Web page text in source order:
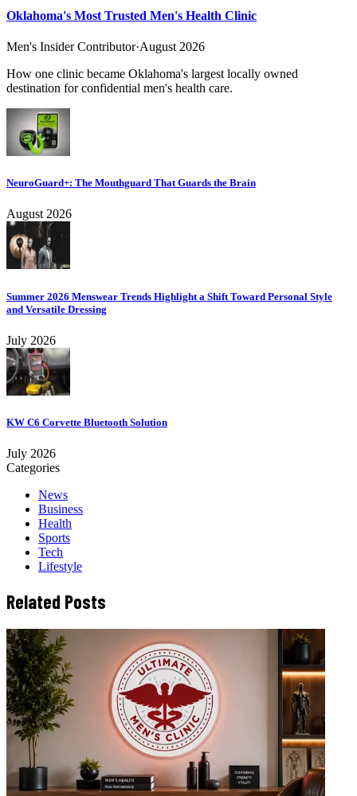
Oklahoma's Most Trusted Men's Health Clinic
Men's Insider Contributor·August 2026
How one clinic became Oklahoma's largest locally owned
destination for confidential men's health care.
NeuroGuard+: The Mouthguard That Guards the Brain
August 2026
Summer 2026 Menswear Trends Highlight a Shift Toward Personal Style
and Versatile Dressing
July 2026
KW C6 Corvette Bluetooth Solution
July 2026
Categories
News
Business
Health
Sports
Tech
Lifestyle
Related Posts